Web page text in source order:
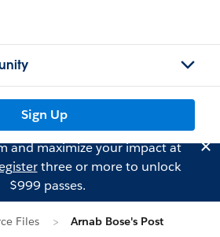
Sign Up
and maximize your impact at
three or more to unlock
$999 passes.
Files Arnab Bose's Post